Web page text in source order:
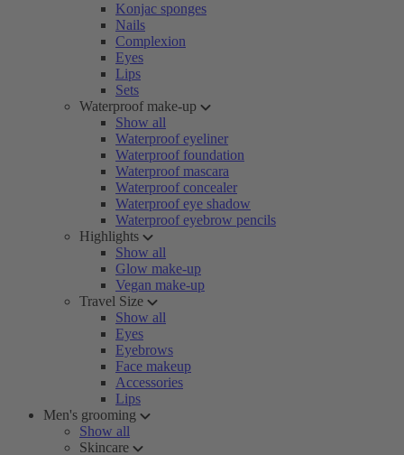
Konjac sponges
Nails
Complexion
Eyes
Lips
Sets
Waterproof make-up
Show all
Waterproof eyeliner
Waterproof foundation
Waterproof mascara
Waterproof concealer
Waterproof eye shadow
Waterproof eyebrow pencils
Highlights
Show all
Glow make-up
Vegan make-up
Travel Size
Show all
Eyes
Eyebrows
Face makeup
Accessories
Lips
Men's grooming
Show all
Skincare